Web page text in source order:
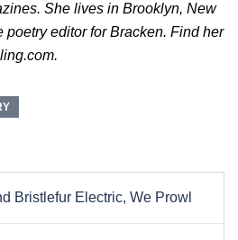
She lives in Brooklyn, New
poetry editor for Bracken. Find her
Bristlefur Electric, We Prowl